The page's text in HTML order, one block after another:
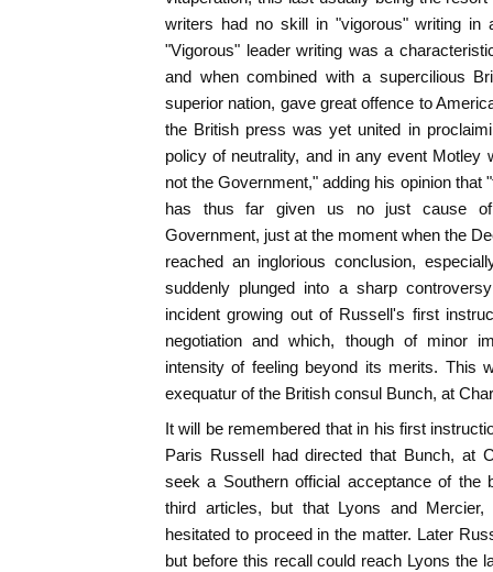
writers had no skill in "vigorous" writing in
"Vigorous" leader writing was a
and when combined with a supercilious
superior nation, gave great offence to
the British press was yet united in
policy of neutrality, and in any event Motley
not the Government," adding his opinion that
has thus far given us no just cause of
Government, just at the moment when the
reached an inglorious conclusion,
suddenly plunged into a sharp
incident growing out of Russell's first
negotiation and which, though of minor
intensity of feeling beyond its merits. This
exequatur of the British consul Bunch, at
It will be remembered that in his first
Paris Russell had directed that Bunch, at
seek a Southern official acceptance of the
third articles, but that Lyons and Mercier,
hesitated to proceed in the matter. Later
but before this recall could reach Lyons the